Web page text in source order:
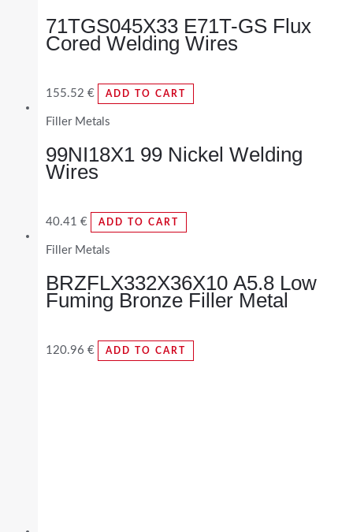
71TGS045X33 E71T-GS Flux
Cored Welding Wires
155.52 € ADD TO CART
Filler Metals
99NI18X1 99 Nickel Welding
Wires
40.41 € ADD TO CART
Filler Metals
BRZFLX332X36X10 A5.8 Low
Fuming Bronze Filler Metal
120.96 € ADD TO CART